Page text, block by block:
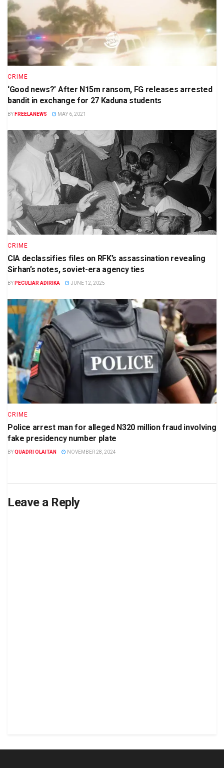
CRIME
‘Good news?’ After N15m ransom, FG releases arrested
bandit in exchange for 27 Kaduna students
BY FREELANEWS MAY 6, 2021
CRIME
CIA declassifies files on RFK’s assassination revealing
Sirhan’s notes, soviet-era agency ties
BY PECULIAR ADIRIKA JUNE 12, 2025
CRIME
Police arrest man for alleged N320 million fraud involving
fake presidency number plate
BYQUADRI OLAITAN NOVEMBER 28, 2024
Leave a Reply